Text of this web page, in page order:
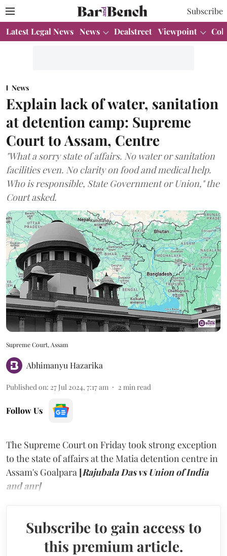
Subscribe
Latest Legal News News Dealstreet Viewpoint
News
Explain lack of water, sanitation
at detention camp: Supreme
Court to Assam, Centre
"What a sorry state of affairs. No water or sanitation
facilities even. No clarity on food and medical help.
Who is responsible, State Government or Union," the
Court asked.
Supreme Court, Assam
Abhimanyu Hazarika
Published on: 27 Jul 2024, 7:17 am 2 min read
Follow Us
The Supreme Court on Friday took strong exception
to the state of affairs at the Matia detention centre in
Assam's Goalpara [Rajubala Das vs Union of India
and anr]
Subscribe to gain access to
this premium article.